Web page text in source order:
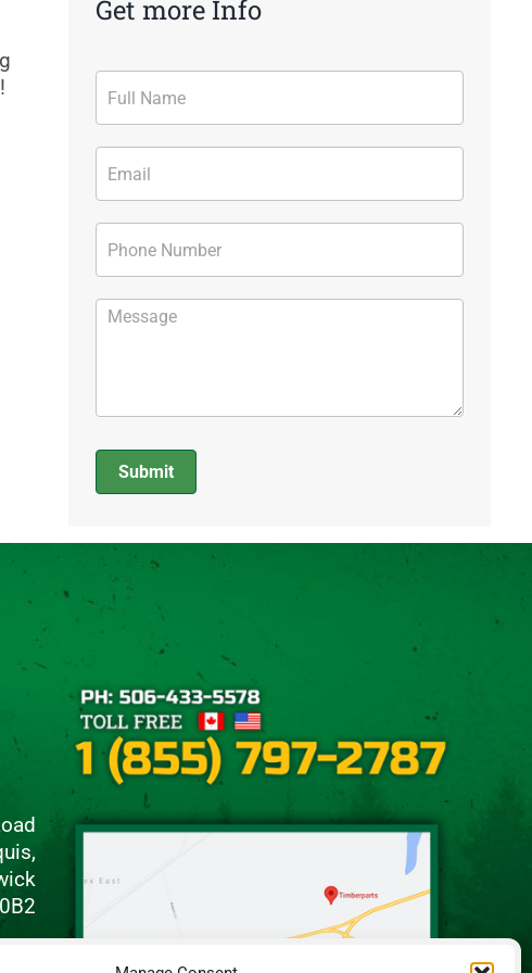
Get more Info
Form
Submit
Alternative: